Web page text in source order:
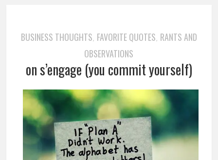
BUSINESS THOUGHTS, FAVORITE QUOTES, RANTS AND
OBSERVATIONS
on s’engage (you commit yourself)